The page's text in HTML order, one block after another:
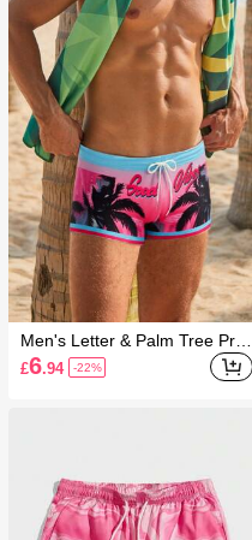
Men's Letter & Palm Tree Print
Drawstring Waist Casual Swim
Trunks
£6.94 -22%